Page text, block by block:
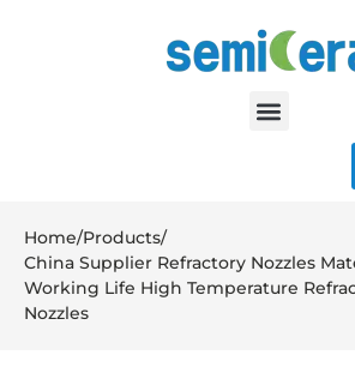
Home/Products/
China Supplier Refractory Nozzles
Working Life High Temperature
Nozzles